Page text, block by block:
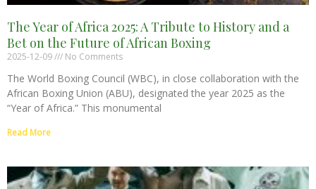
The Year of Africa 2025: A Tribute to History and a
Bet on the Future of African Boxing
2025-12-09 No Comments
The World Boxing Council (WBC), in close collaboration with the
African Boxing Union (ABU), designated the year 2025 as the
“Year of Africa.” This monumental
Read More